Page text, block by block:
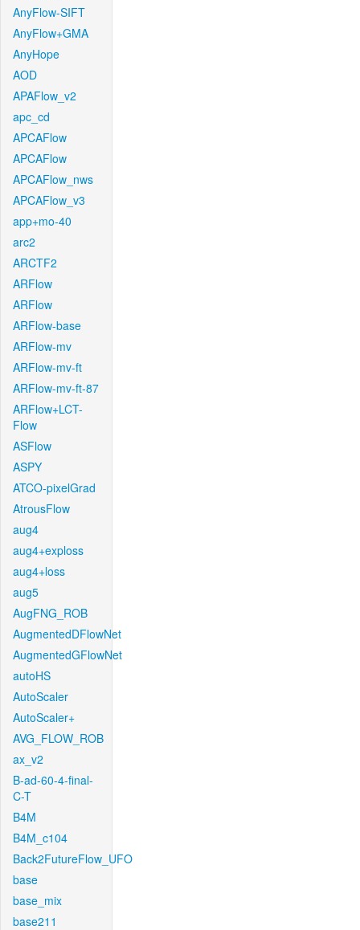
AnyFlow-SIFT
AnyFlow+GMA
AnyHope
AOD
APAFlow_v2
apc_cd
APCAFlow
APCAFlow
APCAFlow_nws
APCAFlow_v3
app+mo-40
arc2
ARCTF2
ARFlow
ARFlow
ARFlow-base
ARFlow-mv
ARFlow-mv-ft
ARFlow-mv-ft-87
ARFlow+LCT-
Flow
ASFlow
ASPY
ATCO-pixelGrad
AtrousFlow
aug4
aug4+exploss
aug4+loss
aug5
AugFNG_ROB
AugmentedDFlowNet
AugmentedGFlowNet
autoHS
AutoScaler
AutoScaler+
AVG_FLOW_ROB
ax_v2
B-ad-60-4-final-
C-T
B4M
B4M_c104
Back2FutureFlow_UFO
base
base_mix
base211